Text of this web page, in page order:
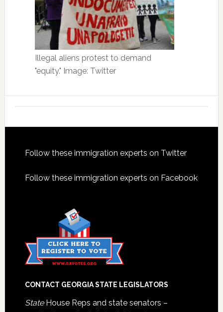
Illegal aliens protest to demand
"equity." Image: Twitter
Footer
Follow these immigration experts on Twitter
Follow these immigration experts on Facebook
CONTACT GEORGIA STATE LEGISLATORS
StateHouse Reps and state senators –